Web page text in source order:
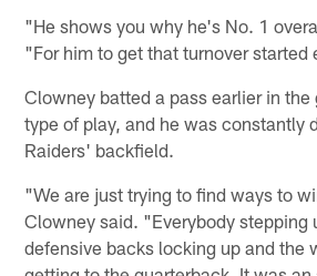
"He shows you why he's No. 1
"For him to get that turnover started
Clowney batted a pass earlier in
type of play, and he was constantly
Raiders' backfield.
"We are just trying to find ways to
Clowney said. "Everybody stepping
defensive backs locking up and the